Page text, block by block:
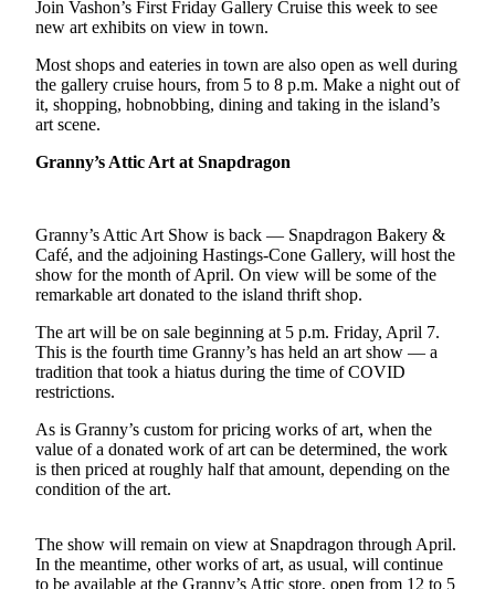
Weather
Submit
a Story
Idea
Submit
Submit
a Press
Release
Submit an
Engagement
Announcement
Submit a
Wedding
Announcement
Announcement
Join Vashon’s First Friday Gallery Cruise this week to see
new art exhibits on view in town.
Most shops and eateries in town are also open as well during
the gallery cruise hours, from 5 to 8 p.m. Make a night out of
it, shopping, hobnobbing, dining and taking in the island’s
art scene.
Granny’s Attic Art at Snapdragon
Granny’s Attic Art Show is back — Snapdragon Bakery &
Café, and the adjoining Hastings-Cone Gallery, will host the
show for the month of April. On view will be some of the
remarkable art donated to the island thrift shop.
The art will be on sale beginning at 5 p.m. Friday, April 7.
This is the fourth time Granny’s has held an art show — a
tradition that took a hiatus during the time of COVID
restrictions.
As is Granny’s custom for pricing works of art, when the
value of a donated work of art can be determined, the work
is then priced at roughly half that amount, depending on the
condition of the art.
The show will remain on view at Snapdragon through April.
In the meantime, other works of art, as usual, will continue
to be available at the Granny’s Attic store, open from 12 to 5